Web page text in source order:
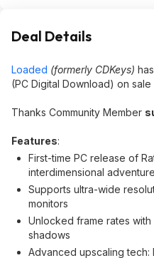
Deal Details
Loaded (formerly CDKeys) has
(PC Digital Download) on
Thanks Community Member
Features:
First-time PC release of
interdimensional
Supports ultra-wide
monitors
Unlocked frame rates
shadows
Advanced upscaling tech: